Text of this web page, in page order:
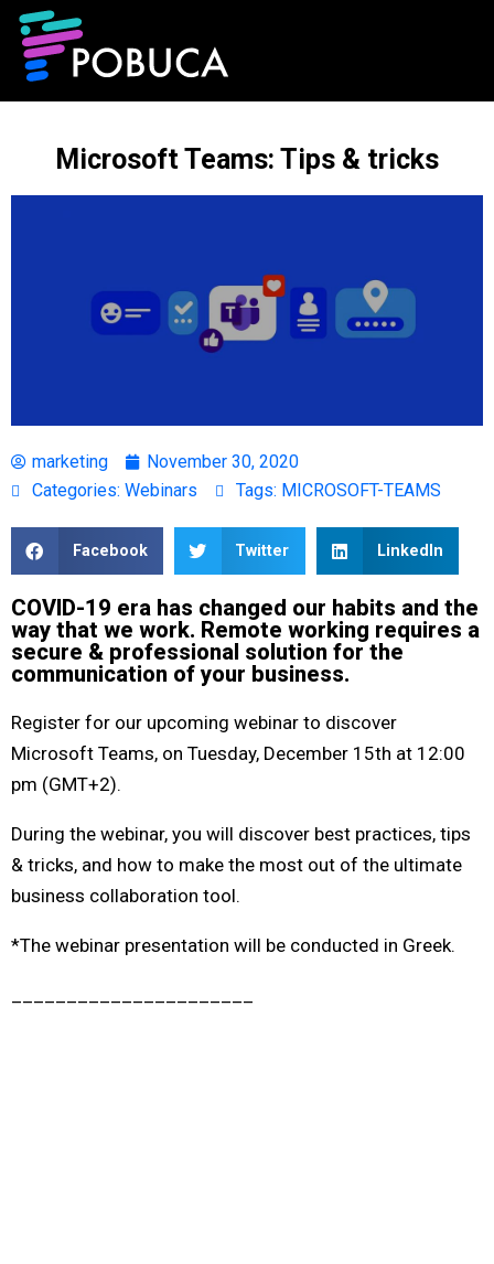
Microsoft Teams: Tips & tricks
marketing
November 30, 2020
Categories: Webinars Tags: MICROSOFT-TEAMS
Facebook Twitter LinkedIn
COVID-19 era has changed our habits and the
way that we work. Remote working requires a
secure & professional solution for the
communication of your business.
Register for our upcoming webinar to discover
Microsoft Teams, on Tuesday, December 15th at 12:00
pm (GMT+2).
During the webinar, you will discover best practices, tips
& tricks, and how to make the most out of the ultimate
business collaboration tool.
*The webinar presentation will be conducted in Greek.